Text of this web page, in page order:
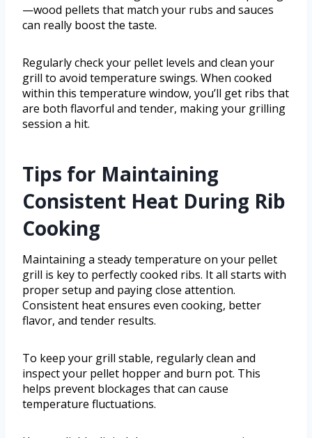
—wood pellets that match your rubs and sauces
can really boost the taste.
Regularly check your pellet levels and clean your
grill to avoid temperature swings. When cooked
within this temperature window, you’ll get ribs that
are both flavorful and tender, making your grilling
session a hit.
Tips for Maintaining
Consistent Heat During Rib
Cooking
Maintaining a steady temperature on your pellet
grill is key to perfectly cooked ribs. It all starts with
proper setup and paying close attention.
Consistent heat ensures even cooking, better
flavor, and tender results.
To keep your grill stable, regularly clean and
inspect your pellet hopper and burn pot. This
helps prevent blockages that can cause
temperature fluctuations.